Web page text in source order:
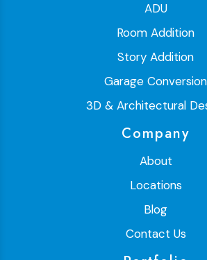
ADU
Room Addition
Story Addition
Garage Conversion
3D & Architectural
Company
About
Locations
Blog
Contact Us